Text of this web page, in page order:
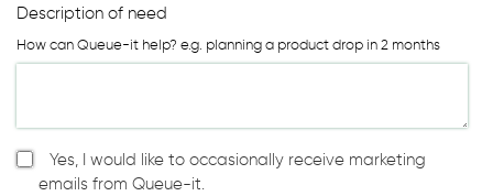
Description of need
How can Queue-it help? e.g. planning a product drop in 2 months
Yes, I would like to occasionally receive marketing
emails from Queue-it.